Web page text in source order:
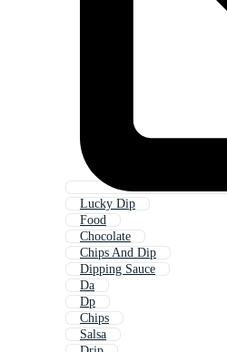
Lucky Dip
Food
Chocolate
Chips And Dip
Dipping Sauce
Da
Dp
Chips
Salsa